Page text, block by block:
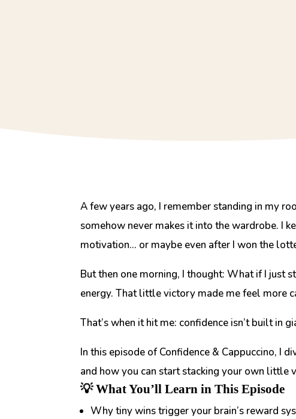
A few years ago, I remember standing in my
somehow never makes it into the wardrobe. I
motivation… or maybe even after I won the
But then one morning, I thought:What if I just
energy. That little victory made me feel more
That’s when it hit me: confidence isn’t built in
In this episode ofConfidence & Cappuccino, I
and how you can start stacking your own little
💡 What You’ll Learn in This Episode
Why tiny wins trigger your brain’s reward